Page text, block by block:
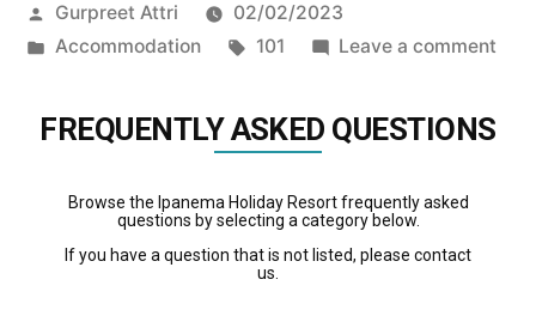
Gurpreet Attri
02/02/2023
Accommodation
101 Leave a comment
FREQUENTLY ASKED QUESTIONS
Browse the Ipanema Holiday Resort frequently asked
questions by selecting a category below.
If you have a question that is not listed, please contact
us.